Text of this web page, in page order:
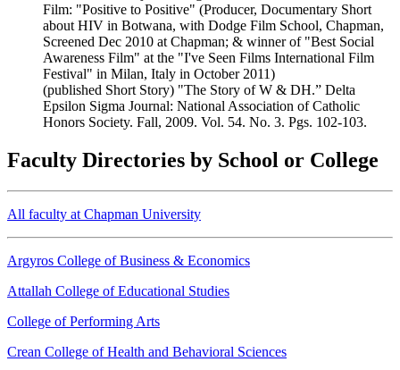
Film: "Positive to Positive" (Producer, Documentary Short
about HIV in Botwana, with Dodge Film School, Chapman,
Screened Dec 2010 at Chapman; & winner of "Best Social
Awareness Film" at the "I've Seen Films International Film
Festival" in Milan, Italy in October 2011)
(published Short Story) "The Story of W & DH.” Delta
Epsilon Sigma Journal: National Association of Catholic
Honors Society. Fall, 2009. Vol. 54. No. 3. Pgs. 102-103.
Faculty Directories by School or College
All faculty at Chapman University
Argyros College of Business & Economics
Attallah College of Educational Studies
College of Performing Arts
Crean College of Health and Behavioral Sciences